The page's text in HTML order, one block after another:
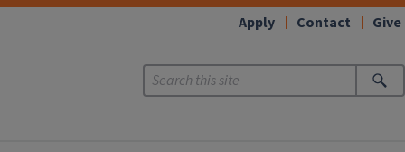
Apply Contact Give